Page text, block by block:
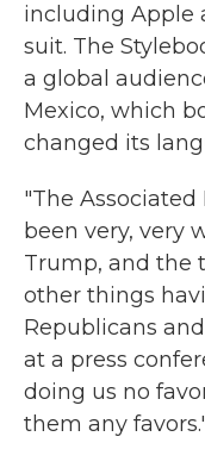
including Apple
suit. The
a global
Mexico, which
changed its
"The Associated
been very, very
Trump, and the
other things
Republicans
at a press
doing us no
them any